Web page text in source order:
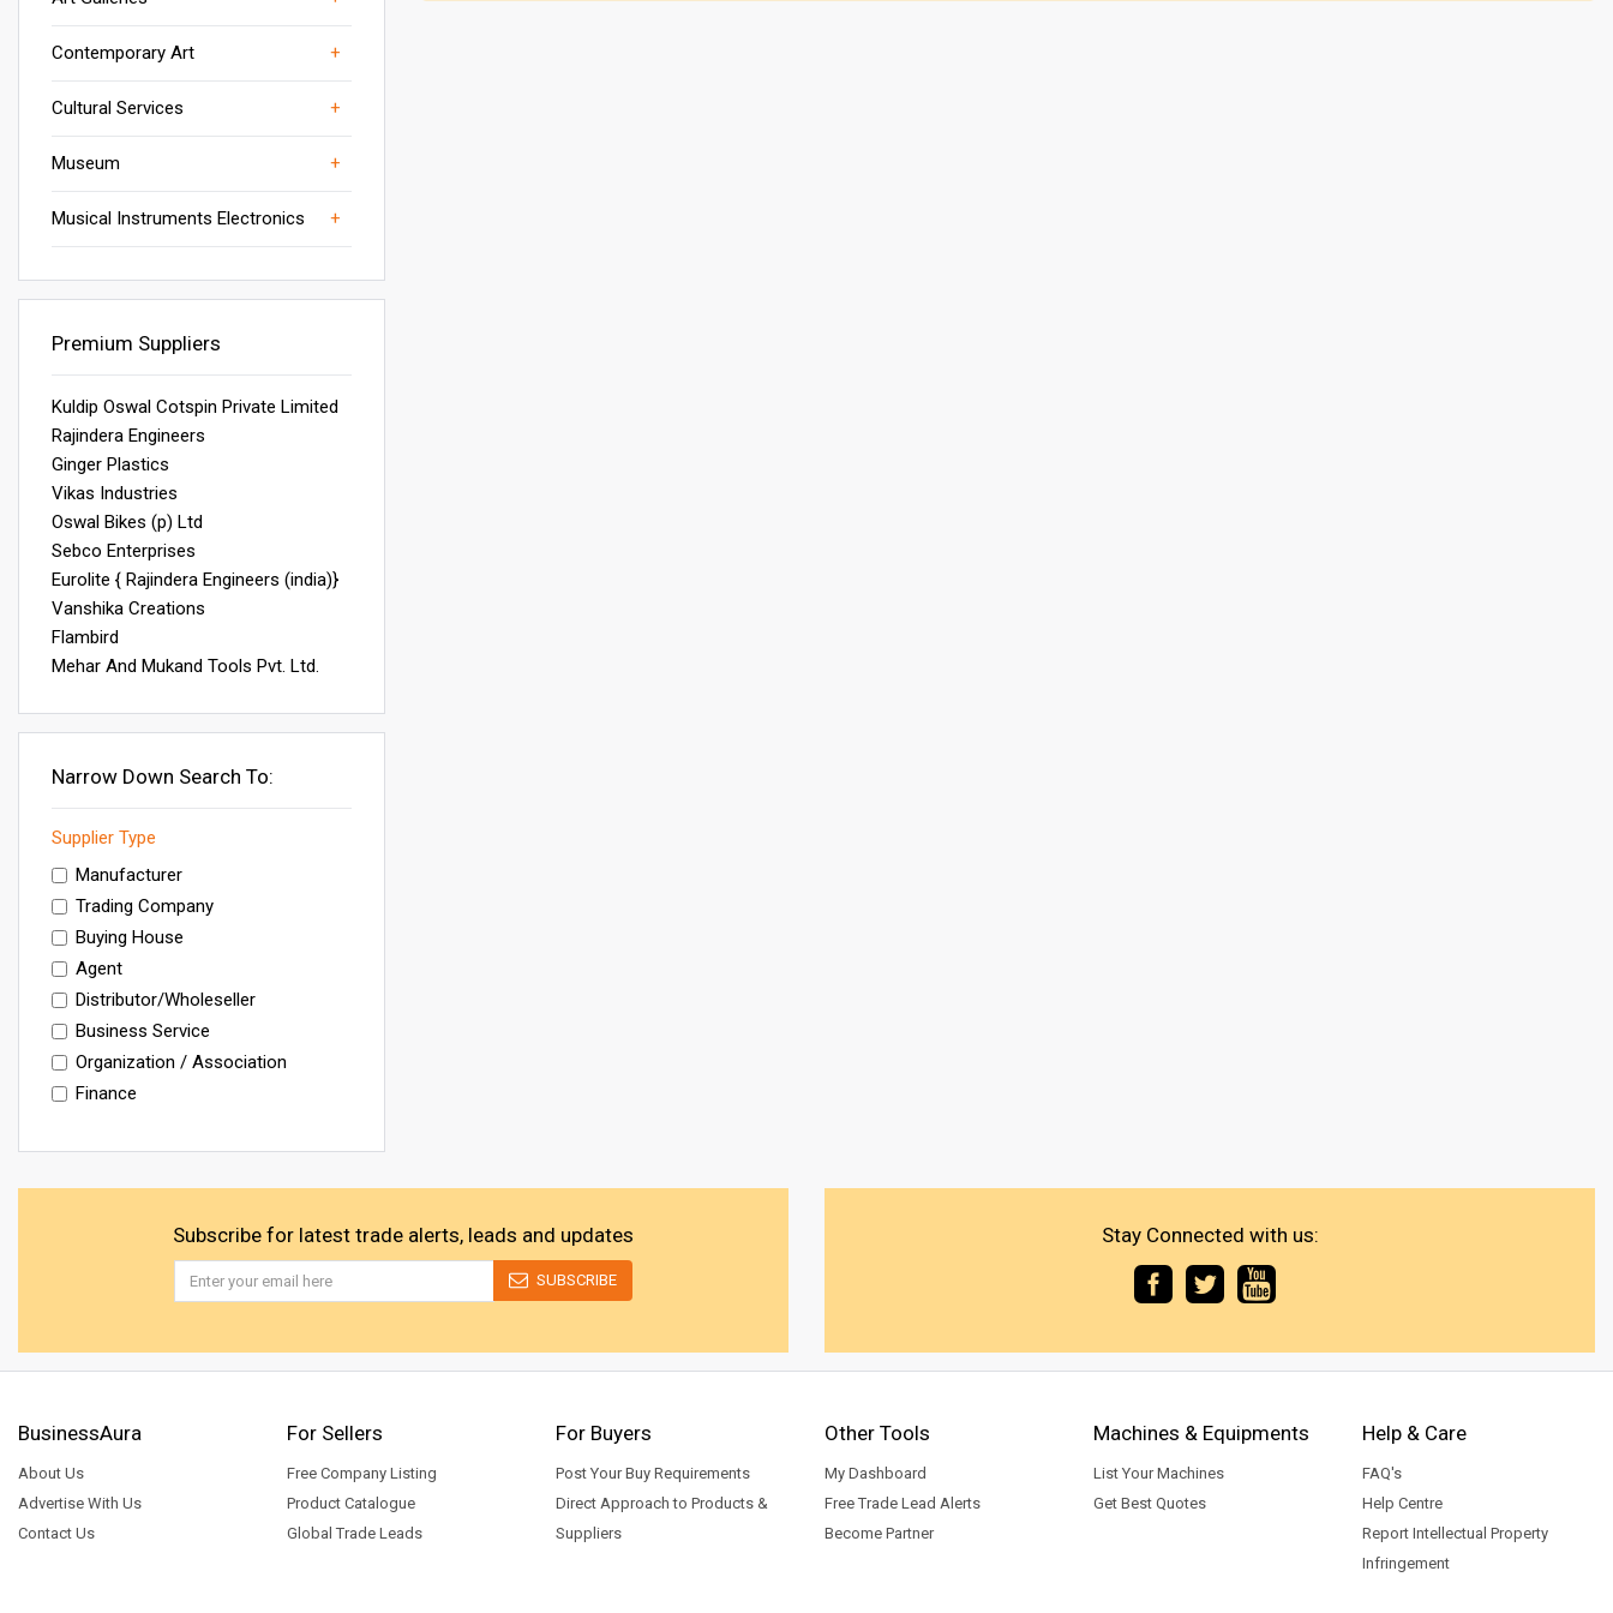
Contemporary Art
woven wall art
Cultural Services
Manpower services
Service Equipment
Museum
Art Museums
Museum Display Racks
Science Museum
Musical Instruments Electronics
Musical Intruments & Accessories
Wind Instruments
Premium Suppliers
Kuldip Oswal Cotspin Private Limited
Rajindera Engineers
Ginger Plastics
Vikas Industries
Oswal Bikes (p) Ltd
Sebco Enterprises
Eurolite { Rajindera Engineers (india)}
Vanshika Creations
Flambird
Mehar And Mukand Tools Pvt. Ltd.
Narrow Down Search To:
Supplier Type
Manufacturer
Trading Company
Buying House
Agent
Distributor/Wholeseller
Business Service
Organization / Association
Finance
Subscribe for latest trade alerts, leads and updates Stay Connected with us:
BusinessAura
About Us
Advertise With Us
Contact Us
For Sellers
Free Company Listing
Product Catalogue
Global Trade Leads
For Buyers
Post Your Buy Requirements
Direct Approach to Products &
Suppliers
Other Tools
My Dashboard
Free Trade Lead Alerts
Become Partner
Machines & Equipments
List Your Machines
Get Best Quotes
Help & Care
FAQ's
Help Centre
Report Intellectual Property
Infringement